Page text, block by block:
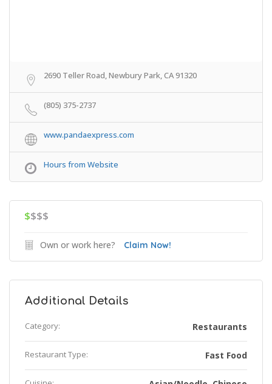
2690 Teller Road, Newbury Park, CA 91320
(805) 375-2737
www.pandaexpress.com
Hours from Website
$$$$
Own or work here? Claim Now!
Additional Details
Category: Restaurants
Restaurant Type: Fast Food